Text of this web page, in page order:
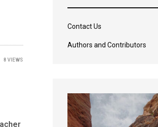
8 VIEWS
Contact Us
Authors and Contributors